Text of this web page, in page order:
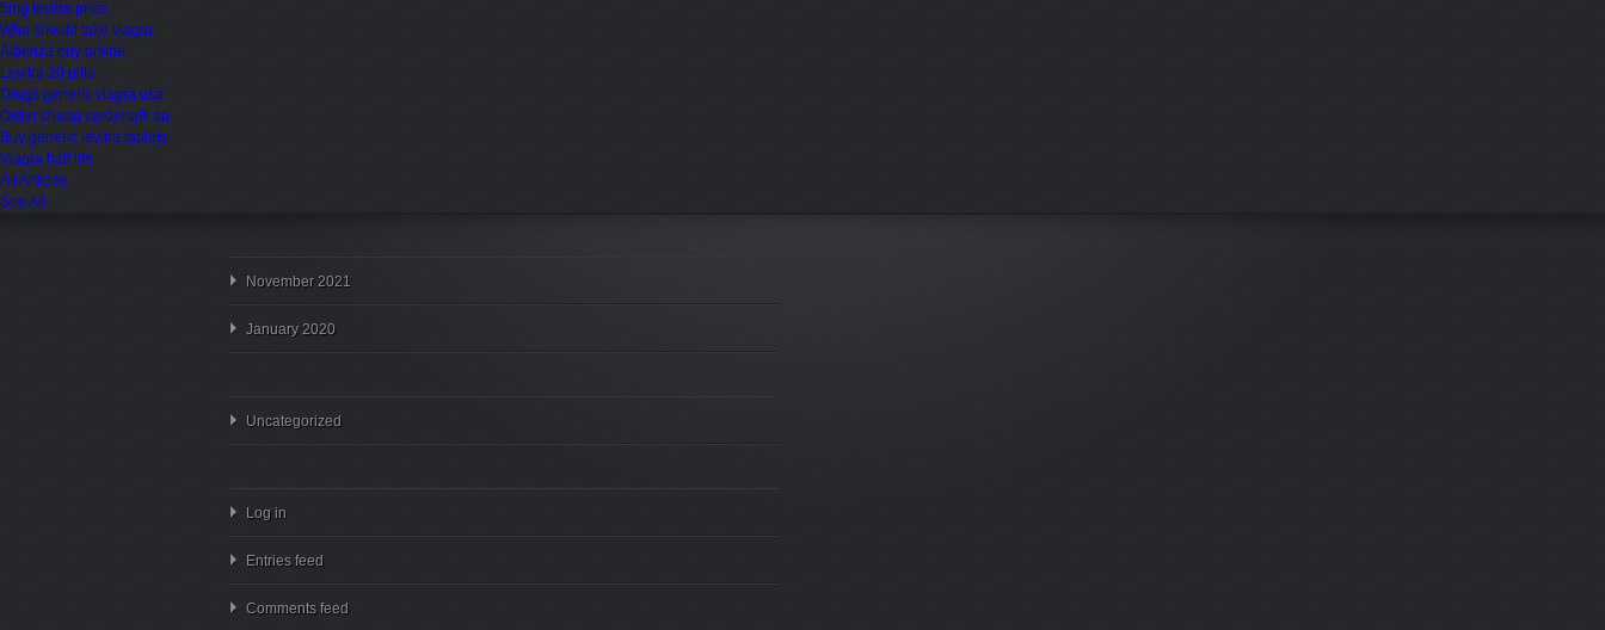
5mg levitra price
Who should take viagra
Albenza buy online
Levitra 20 pills
Drugs generic viagra usa
Order cheap vardenafil au
Buy generic levitra tablets
Viagra half life
All Articles
See All
November 2021
January 2020
Uncategorized
Log in
Entries feed
Comments feed